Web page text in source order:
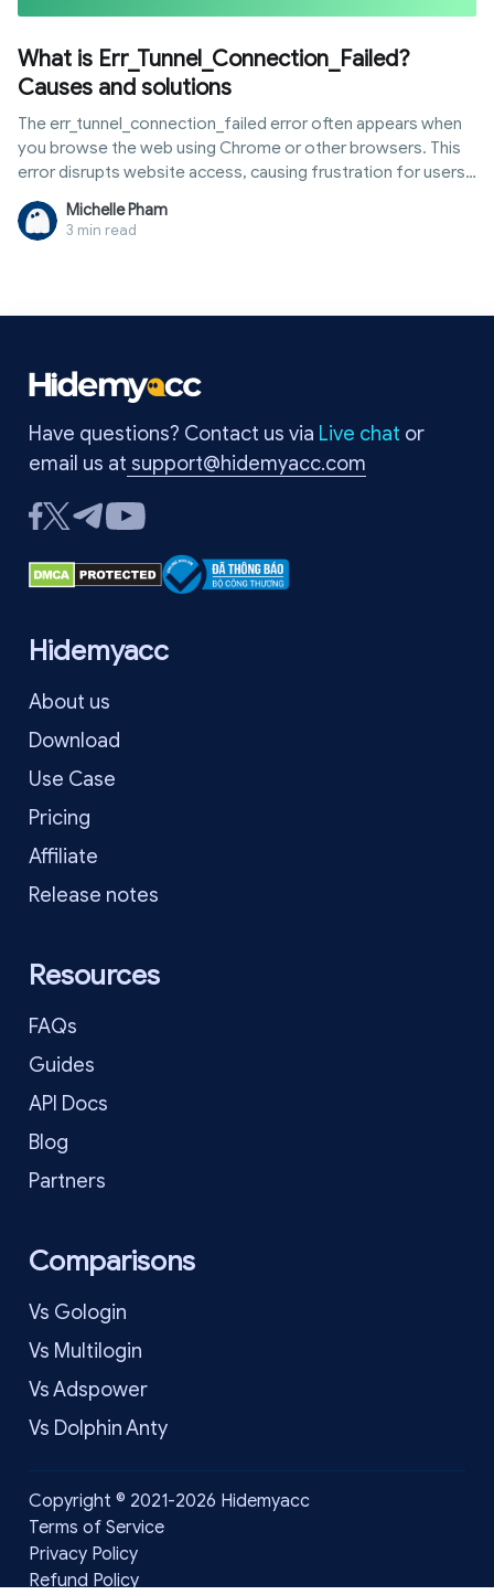
What is Err_Tunnel_Connection_Failed?
Causes and solutions
The err_tunnel_connection_failed error often appears when
you browse the web using Chrome or other browsers. This
error disrupts website access, causing frustration for users.
The main causes are usually related to proxies, VPNs, or
network settings. Fortunately, you can fix this error yourself
in just a few minutes without needing an expert. In this
most effective ways to fix it. Read on to quickly resolve the
Michelle Pham
3 min read
Have questions? Contact us via Live chat or
email us at support@hidemyacc.com
Hidemyacc
About us
Download
Use Case
Pricing
Affiliate
Release notes
Resources
FAQs
Guides
API Docs
Blog
Partners
Comparisons
Vs Gologin
Vs Multilogin
Vs Adspower
Vs Dolphin Anty
Copyright © 2021-2026 Hidemyacc
Terms of Service
Privacy Policy
Refund Policy